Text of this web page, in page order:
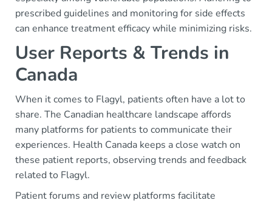
prescribed guidelines and monitoring for side effects
can enhance treatment efficacy while minimizing risks.
User Reports & Trends in
Canada
When it comes to Flagyl, patients often have a lot to
share. The Canadian healthcare landscape affords
many platforms for patients to communicate their
experiences. Health Canada keeps a close watch on
these patient reports, observing trends and feedback
related to Flagyl.
Patient forums and review platforms facilitate